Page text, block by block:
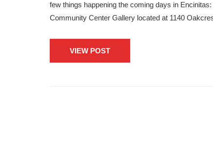
few things happening the coming days in
Community Center Gallery located at 1140
VIEW POST